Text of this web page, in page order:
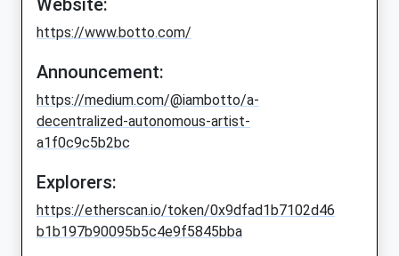
Website:
https://www.botto.com/
Announcement:
https://medium.com/@iambotto/a-
decentralized-autonomous-artist-
a1f0c9c5b2bc
Explorers:
https://etherscan.io/token/0x9dfad1b7102d46
b1b197b90095b5c4e9f5845bba